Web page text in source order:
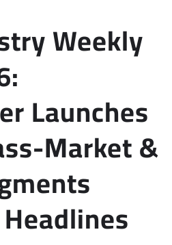
Weekly
Launches
Market &